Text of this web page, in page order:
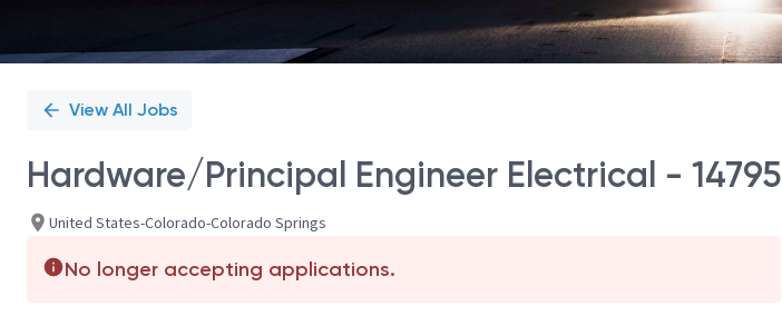
View All Jobs
Hardware/Principal Engineer Electrical - 14795
United States-Colorado-Colorado Springs
No longer accepting applications.